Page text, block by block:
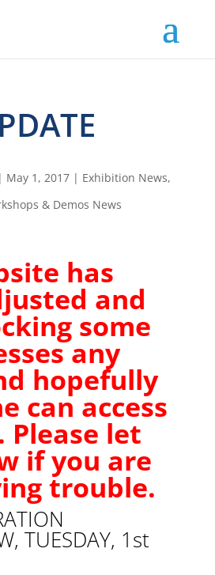
May 1, 2017| Exhibition News,
& Demos News
has
and
some
any
hopefully
can access
Please let
if you are
trouble.
TUESDAY, 1st